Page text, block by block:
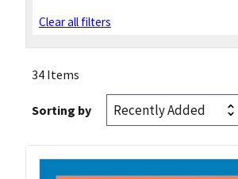
Clear all filters
34 Items
Sorting by